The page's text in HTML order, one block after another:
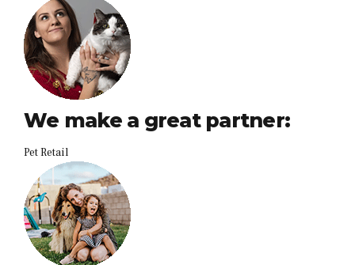
We make a great partner:
Pet Retail